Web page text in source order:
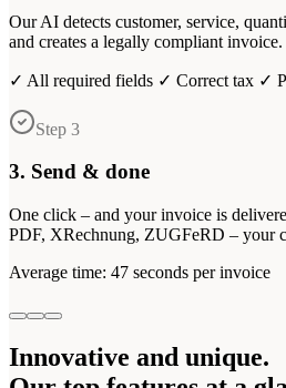
Our AI detects customer, service,
and creates a legally compliant invoice.
✓ All required fields ✓ Correct tax ✓
Step 3
3. Send & done
One click – and your invoice is
PDF, XRechnung, ZUGFeRD – your
Average time: 47 seconds per invoice
Innovative and unique.